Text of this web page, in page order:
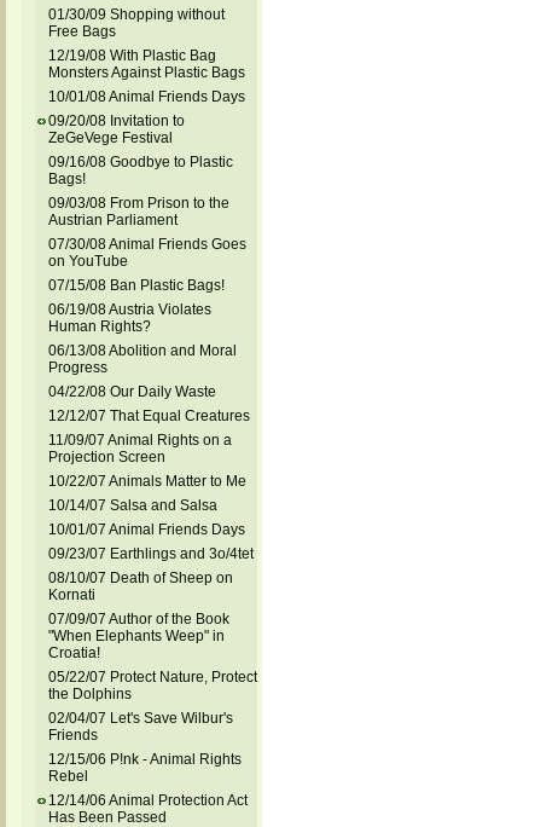
01/30/09 Shopping without
Free Bags
12/19/08 With Plastic Bag
Monsters Against Plastic Bags
10/01/08 Animal Friends Days
09/20/08 Invitation to
ZeGeVege Festival
09/16/08 Goodbye to Plastic
Bags!
09/03/08 From Prison to the
Austrian Parliament
07/30/08 Animal Friends Goes
on YouTube
07/15/08 Ban Plastic Bags!
06/19/08 Austria Violates
Human Rights?
06/13/08 Abolition and Moral
Progress
04/22/08 Our Daily Waste
12/12/07 That Equal Creatures
11/09/07 Animal Rights on a
Projection Screen
10/22/07 Animals Matter to Me
10/14/07 Salsa and Salsa
10/01/07 Animal Friends Days
09/23/07 Earthlings and 3o/4tet
08/10/07 Death of Sheep on
Kornati
07/09/07 Author of the Book
"When Elephants Weep" in
Croatia!
05/22/07 Protect Nature, Protect
the Dolphins
02/04/07 Let's Save Wilbur's
Friends
12/15/06 P!nk - Animal Rights
Rebel
12/14/06 Animal Protection Act
Has Been Passed